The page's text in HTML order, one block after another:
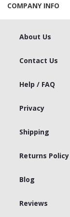
COMPANY INFO
About Us
Contact Us
Help / FAQ
Privacy
Shipping
Returns Policy
Blog
Reviews